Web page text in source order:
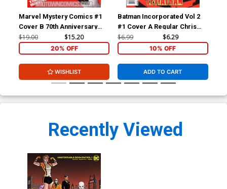
Marvel Mystery Comics #1
Cover B 70th Anniversary
Special Incentive Marcos
Martin Variant Cover
$19.00 $15.20
20% OFF
WISHLIST
Batman Incorporated Vol 2
#1 Cover A Regular Chris
Burnham Cover
$6.99 $6.29
10% OFF
ADD TO CART
Recently Viewed